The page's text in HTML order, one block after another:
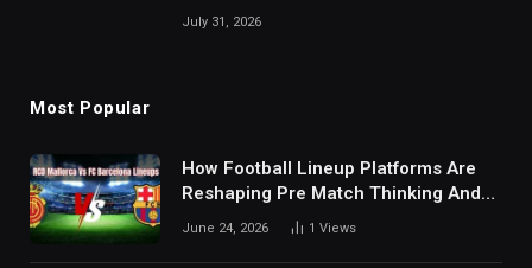
July 31, 2026
Most Popular
How Football Lineup Platforms Are
Reshaping Pre Match Thinking And
Fan Analysis Behavior In Modern
June 24, 2026 1 Views